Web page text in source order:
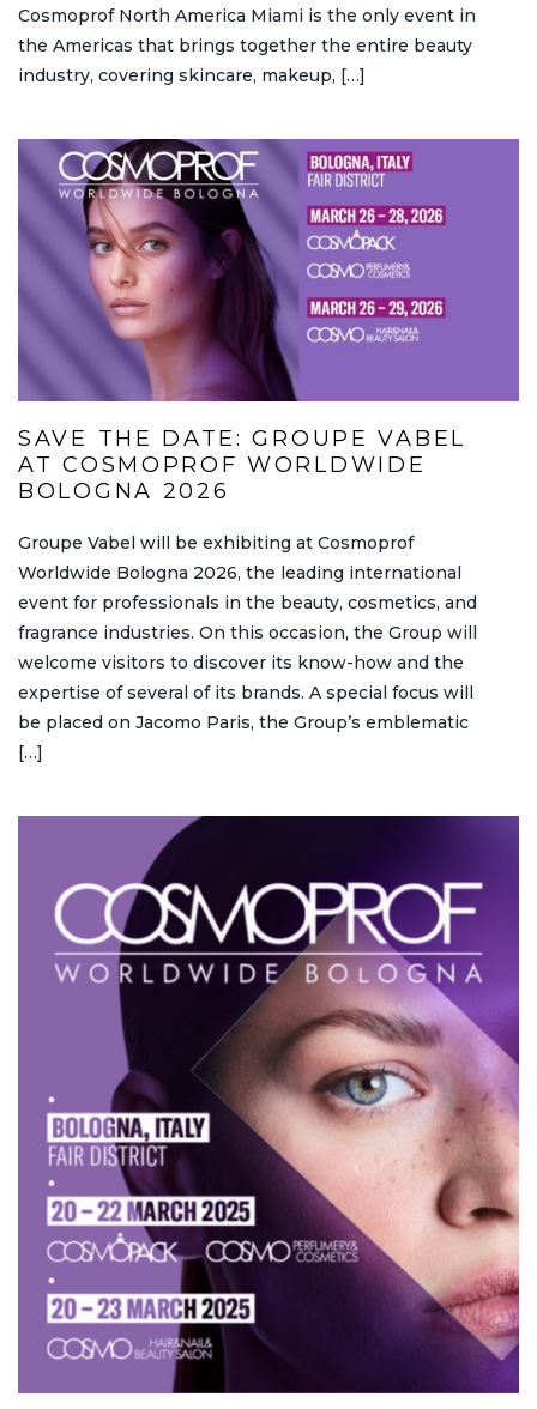
Cosmoprof North America Miami is the only event in
the Americas that brings together the entire beauty
industry, covering skincare, makeup, […]
SAVE THE DATE: GROUPE VABEL
AT COSMOPROF WORLDWIDE
BOLOGNA 2026
Groupe Vabel will be exhibiting at Cosmoprof
Worldwide Bologna 2026, the leading international
event for professionals in the beauty, cosmetics, and
fragrance industries. On this occasion, the Group will
welcome visitors to discover its know-how and the
expertise of several of its brands. A special focus will
be placed on Jacomo Paris, the Group’s emblematic
[…]